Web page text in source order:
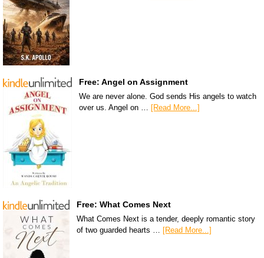
Free: Angel on Assignment
We are never alone. God sends His angels to watch
over us. Angel on … [Read More...]
Free: What Comes Next
What Comes Next is a tender, deeply romantic story
of two guarded hearts … [Read More...]